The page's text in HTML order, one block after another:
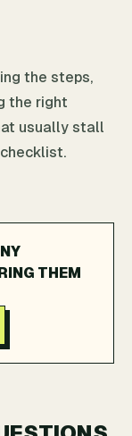
the steps,
the right
usually stall
THEM